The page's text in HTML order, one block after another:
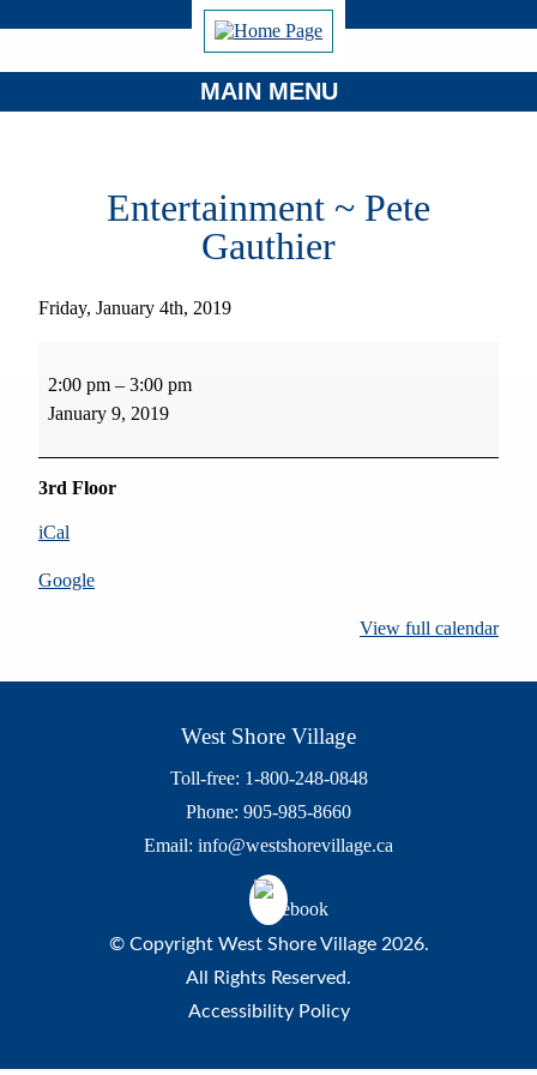
MAIN MENU
Entertainment ~ Pete
Gauthier
Friday, January 4th, 2019
2:00 pm – 3:00 pm
January 9, 2019
3rd Floor
iCal
Google
View full calendar
West Shore Village
Toll-free: 1-800-248-0848
Phone: 905-985-8660
Email: info@westshorevillage.ca
© Copyright West Shore Village 2026.
All Rights Reserved.
Accessibility Policy